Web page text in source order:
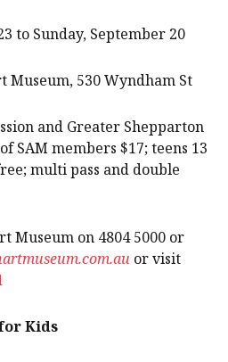
to Sunday, September 20
Museum, 530 Wyndham St
and Greater Shepparton
SAM members $17; teens 13
multi pass and double
Museum on 4804 5000 or
or visit
Kids